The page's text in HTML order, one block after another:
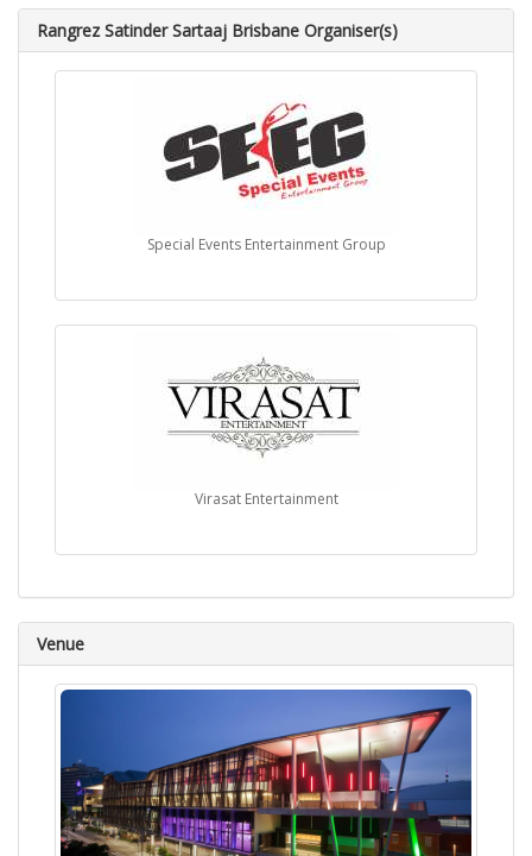
Rangrez Satinder Sartaaj Brisbane Organiser(s)
Special Events Entertainment Group
Virasat Entertainment
Venue